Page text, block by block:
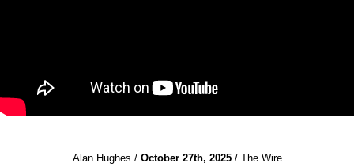
Alan Hughes / October 27th, 2025/ The Wire